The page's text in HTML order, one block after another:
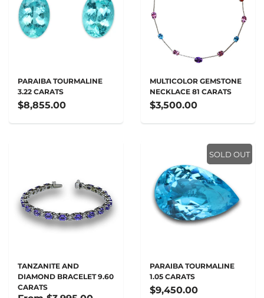
PARAIBA TOURMALINE
3.22 CARATS
$8,855.00
MULTICOLOR GEMSTONE
NECKLACE 81 CARATS
$3,500.00
TANZANITE AND
DIAMOND BRACELET 9.60
CARATS
SOLD OUT
PARAIBA TOURMALINE
1.05 CARATS
$9,450.00